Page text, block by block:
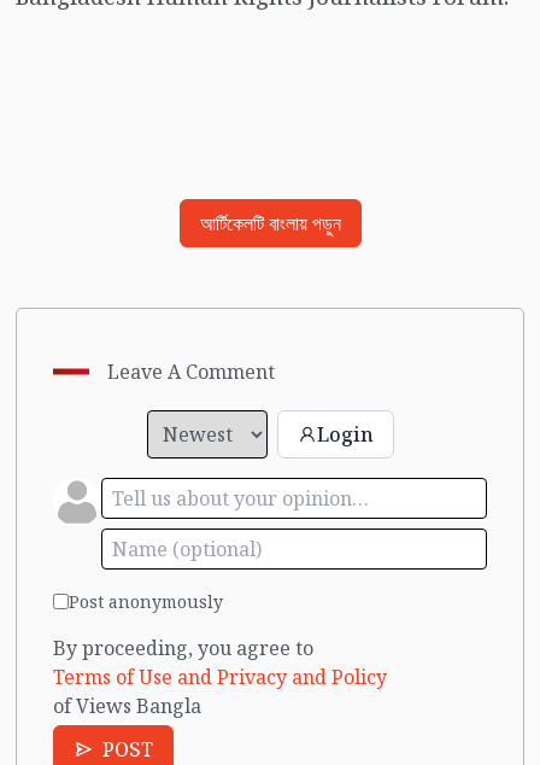
আর্টিকেলটি বাংলায় পড়ুন
Leave A Comment
Login
Post anonymously
By proceeding, you agree to
Terms of Use and Privacy and Policy
of Views Bangla
POST